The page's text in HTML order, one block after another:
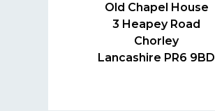
Old Chapel House
3 Heapey Road
Chorley
Lancashire PR6 9BD